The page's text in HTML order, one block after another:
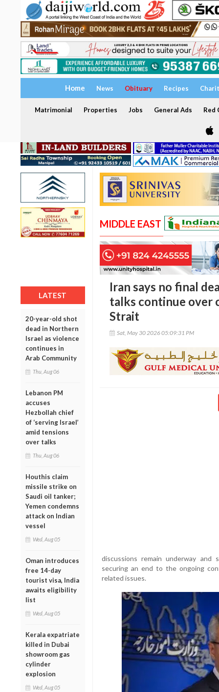
Home News Obituary Recipes
Matrimonial Properties Jobs General Ads Red
LATEST
20-year-old shot
dead in Northern
Israel as violence
continues in
Arab Community
Thu, Aug 06
Lebanon PM
accuses
Hezbollah chief
of ‘serving Israel’
amid tensions
over talks
Thu, Aug 06
Houthis claim
missile strike on
Saudi oil tanker;
Yemen condemns
attack on Indian
vessel
Wed, Aug 05
Oman introduces
free 14-day
tourist visa, India
awaits eligibility
list
Wed, Aug 05
Kerala expatriate
killed in Dubai
showroom gas
cylinder
explosion
Wed, Aug 05
MIDDLE EAST
Iran says no final
talks continue over
Strait
Sat, May 30 2026 05:09:31 PM
discussions remain underway
securing an end to the ongoing
related issues.